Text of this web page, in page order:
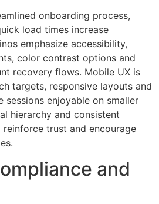
onboarding process,
load times increase
emphasize accessibility,
color contrast options and
recovery flows. Mobile UX is
targets, responsive layouts and
sessions enjoyable on smaller
hierarchy and consistent
trust and encourage
and